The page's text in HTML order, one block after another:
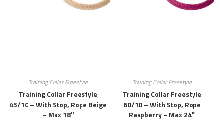
Training Collar Freestyle
Training Collar Freestyle
45/10 – With Stop, Rope Beige
– Max 18″
Training Collar Freestyle
Training Collar Freestyle
60/10 – With Stop, Rope
Raspberry – Max 24″